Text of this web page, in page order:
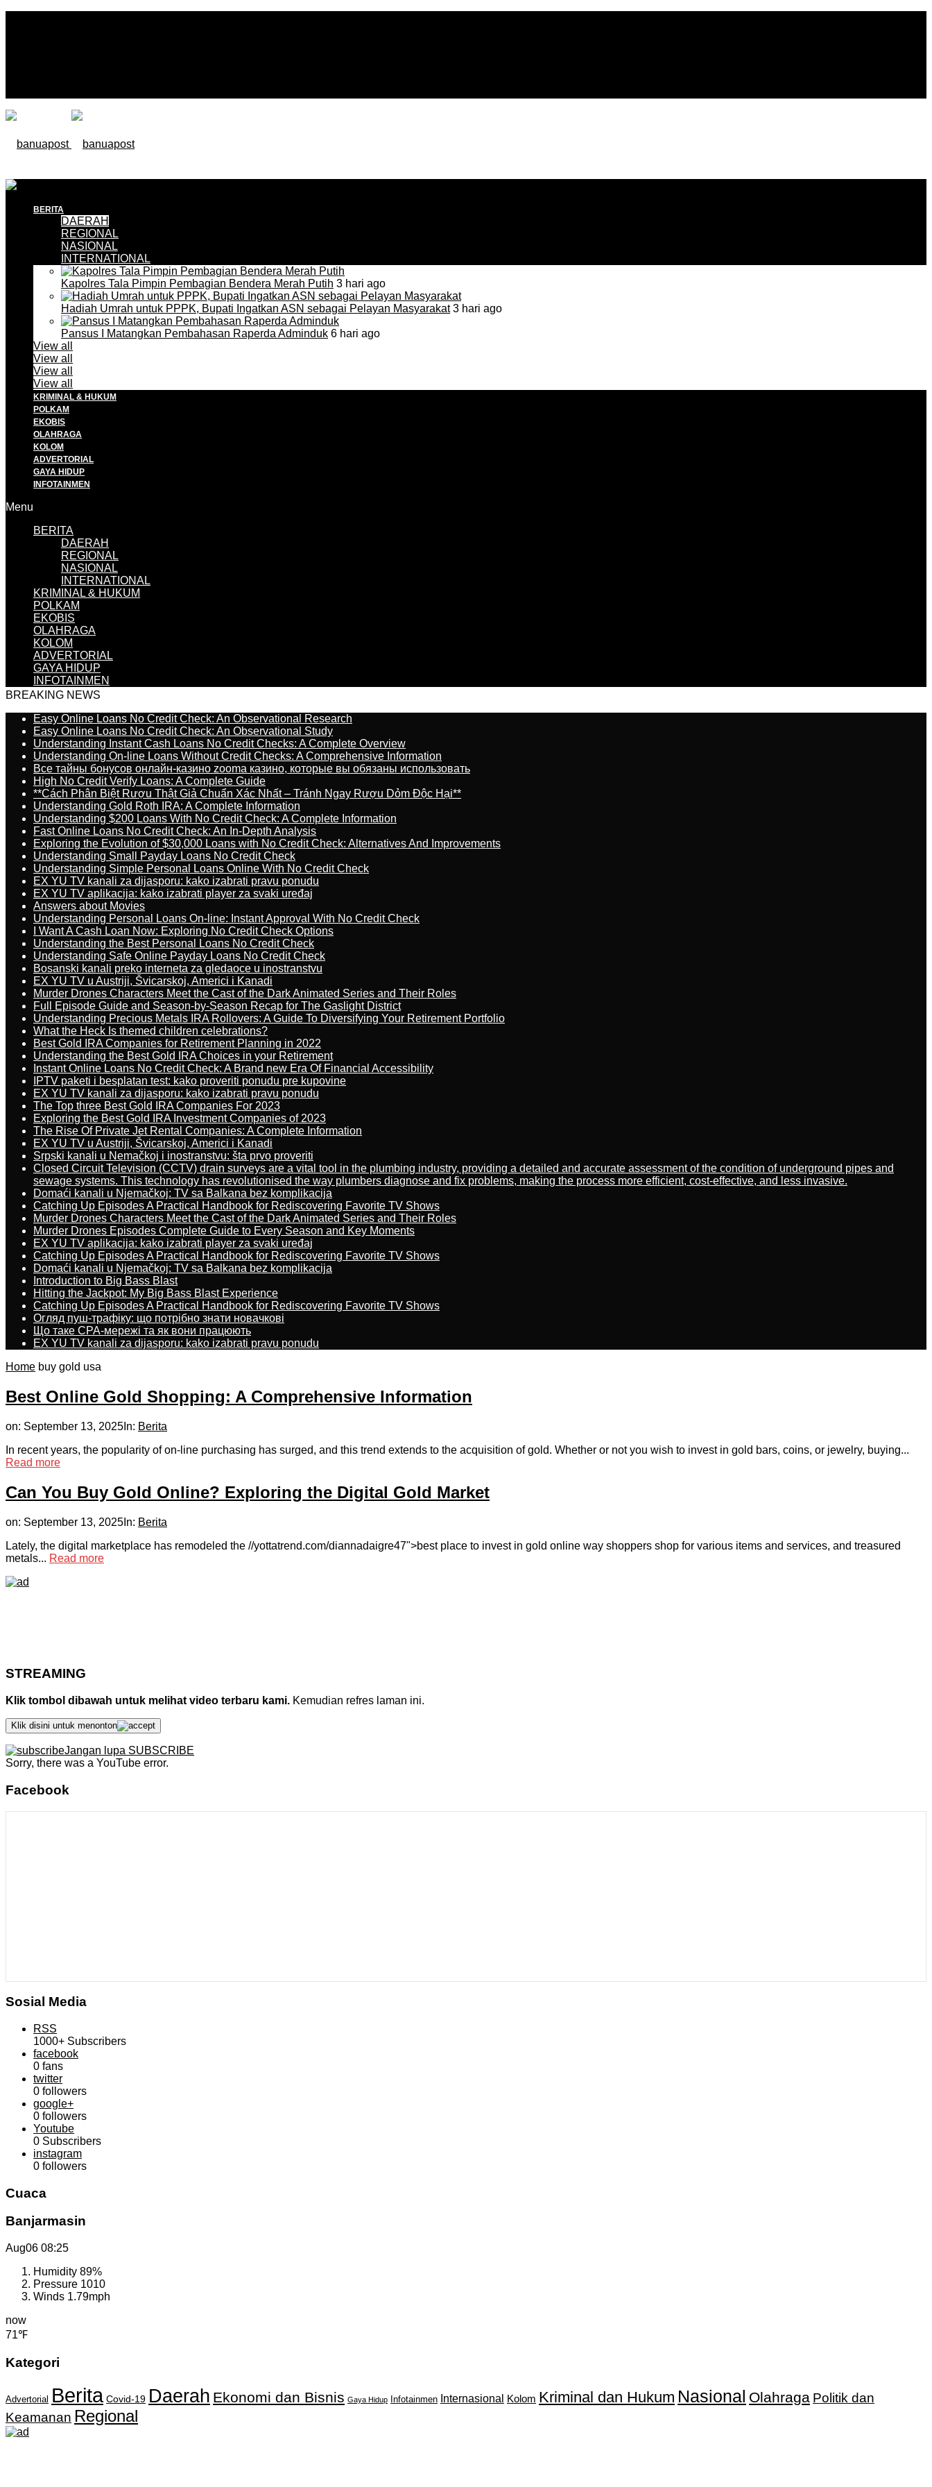
BERITA
DAERAH
REGIONAL
NASIONAL
INTERNATIONAL
Kapolres Tala Pimpin Pembagian Bendera Merah Putih 3 hari ago
Hadiah Umrah untuk PPPK, Bupati Ingatkan ASN sebagai Pelayan Masyarakat3 hari ago
Pansus I Matangkan Pembahasan Raperda Adminduk 6 hari ago
View all
View all
View all
View all
KRIMINAL & HUKUM
POLKAM
EKOBIS
OLAHRAGA
KOLOM
ADVERTORIAL
GAYA HIDUP
INFOTAINMEN
Menu
BERITA
DAERAH
REGIONAL
NASIONAL
INTERNATIONAL
KRIMINAL & HUKUM
POLKAM
EKOBIS
OLAHRAGA
KOLOM
ADVERTORIAL
GAYA HIDUP
INFOTAINMEN
BREAKING NEWS
Easy Online Loans No Credit Check: An Observational Research
Easy Online Loans No Credit Check: An Observational Study
Understanding Instant Cash Loans No Credit Checks: A Complete Overview
Understanding On-line Loans Without Credit Checks: A Comprehensive Information
Все тайны бонусов онлайн-казино zooma казино, которые вы обязаны использовать
High No Credit Verify Loans: A Complete Guide
**Cách Phân Biệt Rượu Thật Giả Chuẩn Xác Nhất – Tránh Ngay Rượu Dỏm Độc Hại**
Understanding Gold Roth IRA: A Complete Information
Understanding $200 Loans With No Credit Check: A Complete Information
Fast Online Loans No Credit Check: An In-Depth Analysis
Exploring the Evolution of $30,000 Loans with No Credit Check: Alternatives And Improvements
Understanding Small Payday Loans No Credit Check
Understanding Simple Personal Loans Online With No Credit Check
EX YU TV kanali za dijasporu: kako izabrati pravu ponudu
EX YU TV aplikacija: kako izabrati player za svaki uređaj
Answers about Movies
Understanding Personal Loans On-line: Instant Approval With No Credit Check
I Want A Cash Loan Now: Exploring No Credit Check Options
Understanding the Best Personal Loans No Credit Check
Understanding Safe Online Payday Loans No Credit Check
Bosanski kanali preko interneta za gledaoce u inostranstvu
EX YU TV u Austriji, Švicarskoj, Americi i Kanadi
Murder Drones Characters Meet the Cast of the Dark Animated Series and Their Roles
Full Episode Guide and Season-by-Season Recap for The Gaslight District
Understanding Precious Metals IRA Rollovers: A Guide To Diversifying Your Retirement Portfolio
What the Heck Is themed children celebrations?
Best Gold IRA Companies for Retirement Planning in 2022
Understanding the Best Gold IRA Choices in your Retirement
Instant Online Loans No Credit Check: A Brand new Era Of Financial Accessibility
IPTV paketi i besplatan test: kako proveriti ponudu pre kupovine
EX YU TV kanali za dijasporu: kako izabrati pravu ponudu
The Top three Best Gold IRA Companies For 2023
Exploring the Best Gold IRA Investment Companies of 2023
The Rise Of Private Jet Rental Companies: A Complete Information
EX YU TV u Austriji, Švicarskoj, Americi i Kanadi
Srpski kanali u Nemačkoj i inostranstvu: šta prvo proveriti
Closed Circuit Television (CCTV) drain surveys are a vital tool in the plumbing industry, providing a detailed and accurate assessment of the condition of underground pipes and
sewage systems. This technology has revolutionised the way plumbers diagnose and fix problems, making the process more efficient, cost-effective, and less invasive.
Domaći kanali u Njemačkoj: TV sa Balkana bez komplikacija
Catching Up Episodes A Practical Handbook for Rediscovering Favorite TV Shows
Murder Drones Characters Meet the Cast of the Dark Animated Series and Their Roles
Murder Drones Episodes Complete Guide to Every Season and Key Moments
EX YU TV aplikacija: kako izabrati player za svaki uređaj
Catching Up Episodes A Practical Handbook for Rediscovering Favorite TV Shows
Domaći kanali u Njemačkoj: TV sa Balkana bez komplikacija
Introduction to Big Bass Blast
Hitting the Jackpot: My Big Bass Blast Experience
Catching Up Episodes A Practical Handbook for Rediscovering Favorite TV Shows
Огляд пуш-трафіку: що потрібно знати новачкові
Що таке CPA-мережі та як вони працюють
EX YU TV kanali za dijasporu: kako izabrati pravu ponudu
Home buy gold usa
Best Online Gold Shopping: A Comprehensive Information
on: September 13, 2025 In: Berita
In recent years, the popularity of on-line purchasing has surged, and this trend extends to the acquisition of gold. Whether or not you wish to invest in gold bars, coins, or jewelry, buying...
Read more
Can You Buy Gold Online? Exploring the Digital Gold Market
on: September 13, 2025 In: Berita
Lately, the digital marketplace has remodeled the //yottatrend.com/diannadaigre47">best place to invest in gold online way shoppers shop for various items and services, and treasured
metals... Read more
STREAMING
Klik tombol dibawah untuk melihat video terbaru kami. Kemudian refres laman ini.
Klik disini untuk menonton
Jangan lupa SUBSCRIBE
Sorry, there was a YouTube error.
Facebook
Sosial Media
RSS
1000+ Subscribers
facebook
0 fans
twitter
0 followers
google+
0 followers
Youtube
0 Subscribers
instagram
0 followers
Cuaca
Banjarmasin
Aug06 08:25
Humidity 89%
Pressure 1010
Winds 1.79mph
now
71℉
Kategori
Advertorial Berita Covid-19 Daerah Ekonomi dan Bisnis Gaya Hidup Infotainmen Internasional Kolom Kriminal dan Hukum Nasional Olahraga Politik dan
Keamanan Regional